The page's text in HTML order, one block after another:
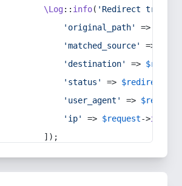
\Log:: info( 'Redirect
'original_path'
=>
'matched_source'
=>
'destination'
=>
'status'
=> $redirect
'user_agent'
=> $request
'ip'
=> $request->ip
]);